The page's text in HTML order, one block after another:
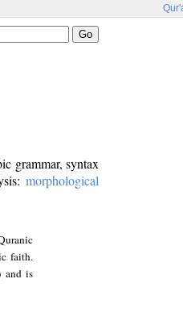
grammar, syntax
morphological
faith.
and is